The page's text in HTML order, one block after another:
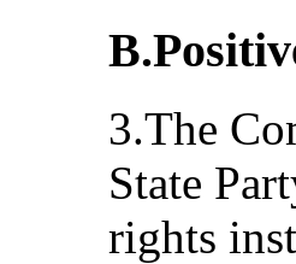
3.The
State
rights